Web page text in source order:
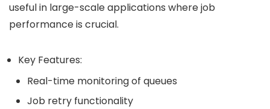
useful in large-scale applications where job
performance is crucial.
Key Features:
Real-time monitoring of queues
Job retry functionality